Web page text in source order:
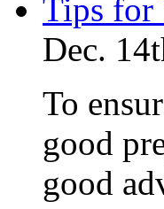
Tips for
Dec.
To
good
good